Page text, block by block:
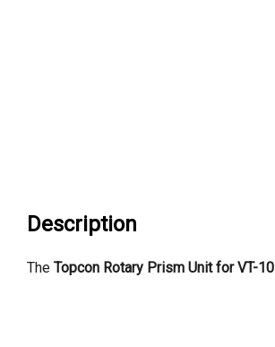
Description
The Topcon Rotary Prism Unit for VT-10